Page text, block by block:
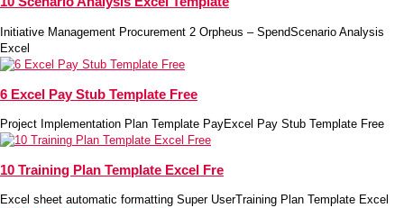
Initiative Management Procurement 2 Orpheus – SpendScenario Analysis
Excel
6 Excel Pay Stub Template Free
Project Implementation Plan Template PayExcel Pay Stub Template Free
10 Training Plan Template Excel Fre
Excel sheet automatic formatting Super UserTraining Plan Template Excel